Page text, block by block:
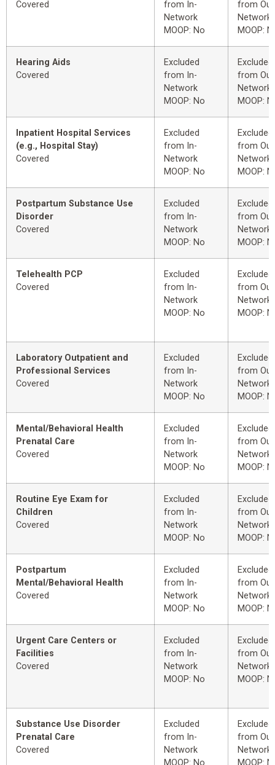
Covered
from In-
Network
MOOP: No
from
Network
MOOP:
Hearing Aids
Covered
Excluded
from In-
Network
MOOP: No
Excluded
from
Network
MOOP:
Inpatient Hospital Services
(e.g., Hospital Stay)
Covered
Excluded
from In-
Network
MOOP: No
Excluded
from
Network
MOOP:
Postpartum Substance Use
Disorder
Covered
Excluded
from In-
Network
MOOP: No
Excluded
from
Network
MOOP:
Telehealth PCP
Covered
Excluded
from In-
Network
MOOP: No
Excluded
from
Network
MOOP:
Laboratory Outpatient and
Professional Services
Covered
Excluded
from In-
Network
MOOP: No
Excluded
from
Network
MOOP:
Mental/Behavioral Health
Prenatal Care
Covered
Excluded
from In-
Network
MOOP: No
Excluded
from
Network
MOOP:
Routine Eye Exam for
Children
Covered
Excluded
from In-
Network
MOOP: No
Excluded
from
Network
MOOP:
Postpartum
Mental/Behavioral Health
Covered
Excluded
from In-
Network
MOOP: No
Excluded
from
Network
MOOP:
Urgent Care Centers or
Facilities
Covered
Excluded
from In-
Network
MOOP: No
Excluded
from
Network
MOOP:
Substance Use Disorder
Prenatal Care
Covered
Excluded
from In-
Network
MOOP: No
Excluded
from
Network
MOOP: